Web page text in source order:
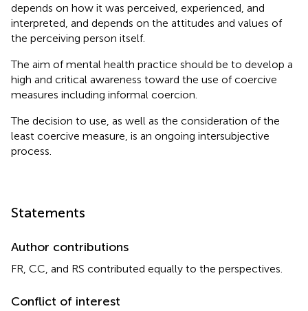
depends on how it was perceived, experienced, and
interpreted, and depends on the attitudes and values of
the perceiving person itself.
The aim of mental health practice should be to develop a
high and critical awareness toward the use of coercive
measures including informal coercion.
The decision to use, as well as the consideration of the
least coercive measure, is an ongoing intersubjective
process.
Statements
Author contributions
FR, CC, and RS contributed equally to the perspectives.
Conflict of interest